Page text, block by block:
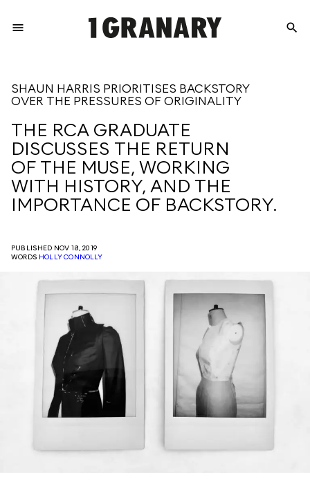
menu
THE
CREATIVE
search
SHAUN HARRIS PRIORITISES BACKSTORY
OVER THE PRESSURES OF ORIGINALITY
THE RCA GRADUATE
DISCUSSES THE RETURN
OF THE MUSE, WORKING
WITH HISTORY, AND THE
IMPORTANCE OF BACKSTORY.
PUBLISHED NOV 18, 2019
WORDS HOLLY CONNOLLY